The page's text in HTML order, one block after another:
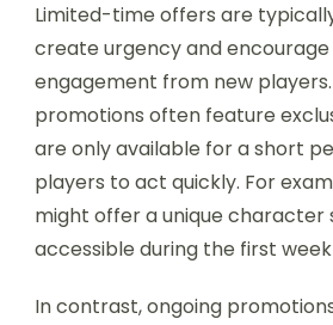
Limited-time offers are
create urgency and
engagement from new
promotions often feature
are only available for a short
players to act quickly. For
might offer a unique character
accessible during the first
In contrast, ongoing